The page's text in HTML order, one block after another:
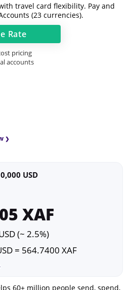
travel card flexibility. Pay and
(23 currencies).
Rate
pricing
accounts
USD
XAF
(~ 2.5%)
= 564.7400 XAF
60+ million people send, spend,